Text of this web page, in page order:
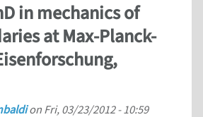
in mechanics of
at Max-Planck-
on Fri, 03/23/2012 - 10:59